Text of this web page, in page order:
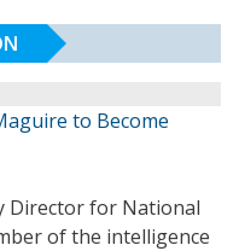
to Become
Director for National
of the intelligence